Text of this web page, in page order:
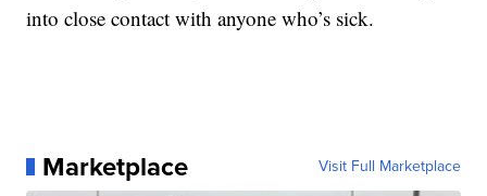
into close contact with anyone who’s sick.
Marketplace Visit Full Marketplace